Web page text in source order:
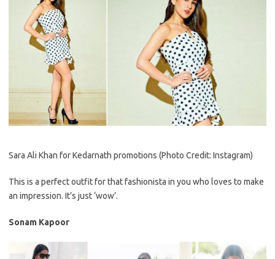
Sara Ali Khan for Kedarnath promotions (Photo Credit: Instagram)
This is a perfect outfit for that fashionista in you who loves to make
an impression. It’s just ‘wow’.
Sonam Kapoor